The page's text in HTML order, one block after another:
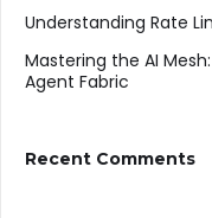
Understanding Rate
Mastering the AI
Agent Fabric
Recent Comments